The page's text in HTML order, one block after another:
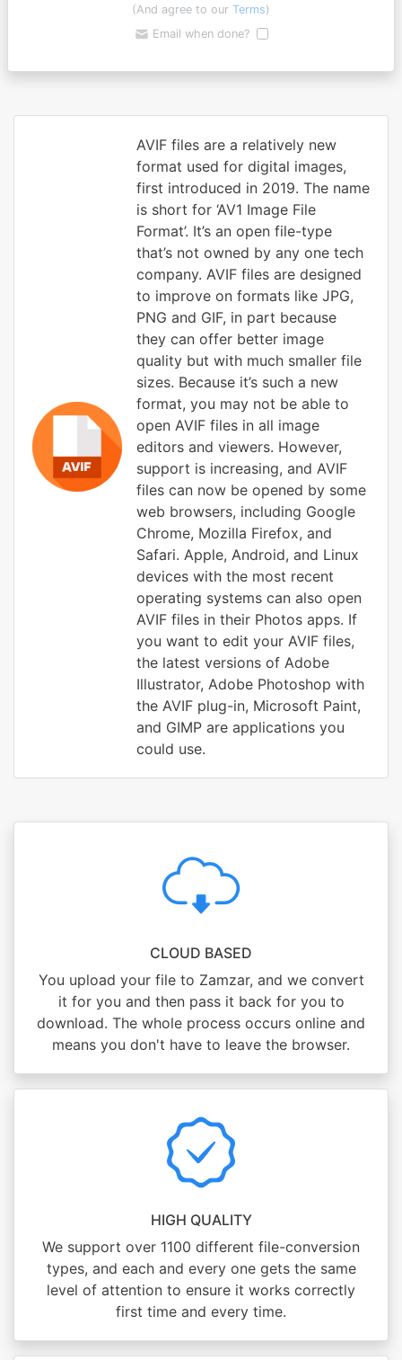
(And agree to our Terms)
Email when done?
AVIF files are a relatively new
format used for digital images,
first introduced in 2019. The name
is short for ‘AV1 Image File
Format’. It’s an open file-type
that’s not owned by any one tech
company. AVIF files are designed
to improve on formats like JPG,
PNG and GIF, in part because
they can offer better image
quality but with much smaller file
sizes. Because it’s such a new
format, you may not be able to
open AVIF files in all image
editors and viewers. However,
support is increasing, and AVIF
files can now be opened by some
web browsers, including Google
Chrome, Mozilla Firefox, and
Safari. Apple, Android, and Linux
devices with the most recent
operating systems can also open
AVIF files in their Photos apps. If
you want to edit your AVIF files,
the latest versions of Adobe
Illustrator, Adobe Photoshop with
the AVIF plug-in, Microsoft Paint,
and GIMP are applications you
could use.
CLOUD BASED
You upload your file to Zamzar, and we convert
it for you and then pass it back for you to
download. The whole process occurs online and
means you don't have to leave the browser.
HIGH QUALITY
We support over 1100 different file-conversion
types, and each and every one gets the same
level of attention to ensure it works correctly
first time and every time.